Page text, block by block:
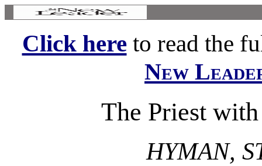
Click hereto read the
New
The Priest
HYMAN,